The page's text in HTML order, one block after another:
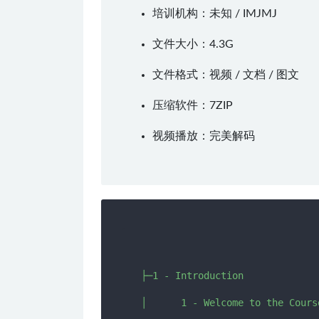
培训机构：未知 / IMJMJ
文件大小：4.3G
文件格式：视频 / 文档 / 图文
压缩软件： 7ZIP
视频播放： 完美解码
  ├─1 - Introduction
│      1 - Welcome to the